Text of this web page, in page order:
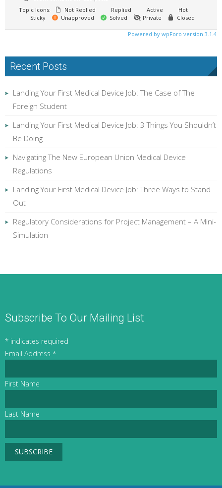
Topic Icons:
Not Replied Replied Active
Hot
Sticky
Unapproved Solved Private Closed
Powered by wpForo version 3.1.4
Recent Posts
Landing Your First Medical Device Job: The Case of The
Foreign Student
Landing Your First Medical Device Job: 3 Things You Shouldn’t
Be Doing
Navigating The New European Union Medical Device
Regulations
Landing Your First Medical Device Job: Three Ways to Stand
Out
Regulatory Considerations for Project Management – A Mini-
Simulation
Subscribe To Our Mailing List
* indicates required
Email Address *
First Name
Last Name